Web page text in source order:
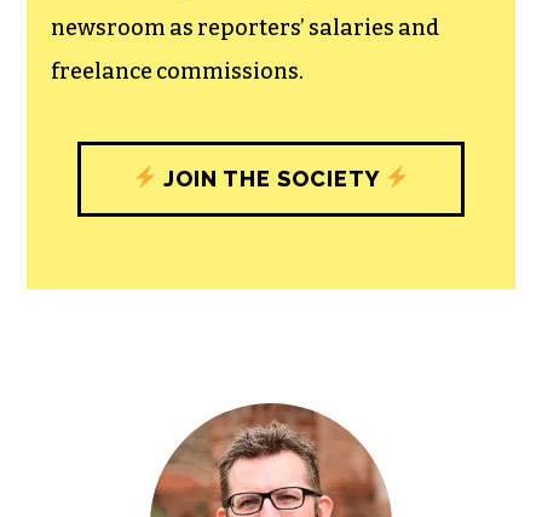
newsroom as reporters’ salaries and
freelance commissions.
JOIN THE SOCIETY